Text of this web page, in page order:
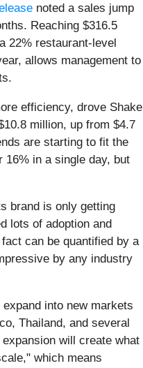
noted a sales jump
Reaching $316.5
22% restaurant-level
allows management to
efficiency, drove Shake
million, up from $4.7
are starting to fit the
in a single day, but
brand is only getting
lots of adoption and
can be quantified by a
by any industry
into new markets
Thailand, and several
will create what
which means